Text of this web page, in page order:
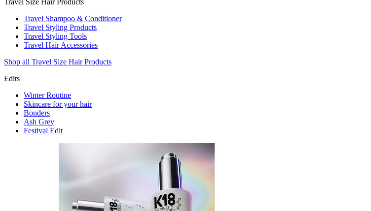
Travel Size Hair Products
Travel Shampoo & Conditioner
Travel Styling Products
Travel Styling Tools
Travel Hair Accessories
Shop all Travel Size Hair Products
Edits
Winter Routine
Skincare for your hair
Bonders
Ash Grey
Festival Edit